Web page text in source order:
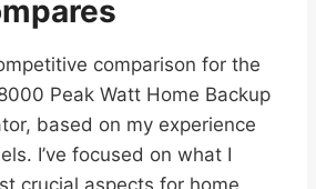
comparison for the
Peak Watt Home Backup
based on my experience
I’ve focused on what I